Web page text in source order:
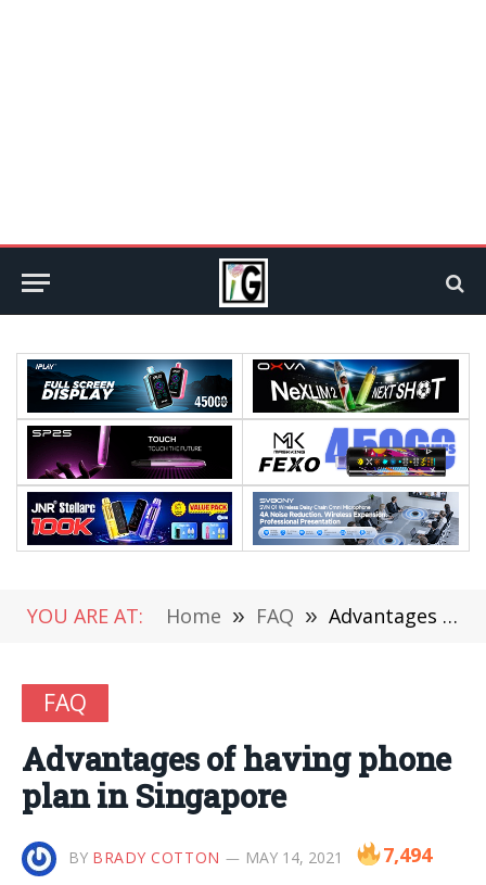
YOU ARE AT: Home » FAQ » Advantages of having phone plan in Singapore
FAQ
Advantages of having phone
plan in Singapore
BY BRADY COTTON MAY 14, 2021 7,494